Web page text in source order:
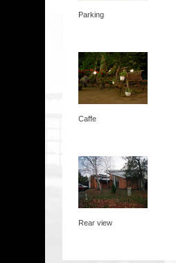
Parking
Caffe
Rear view